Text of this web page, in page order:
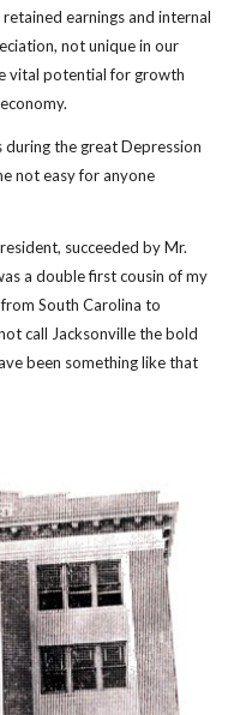
earnings and internal
not unique in our
vital potential for growth
the great Depression
not easy for anyone
succeeded by Mr.
a double first cousin of my
South Carolina to
call Jacksonville the bold
been something like that